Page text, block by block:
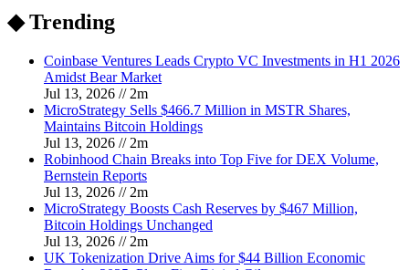
◆ Trending
Coinbase Ventures Leads Crypto VC Investments in H1 2026
Amidst Bear Market
Jul 13, 2026 // 2m
MicroStrategy Sells $466.7 Million in MSTR Shares,
Maintains Bitcoin Holdings
Jul 13, 2026 // 2m
Robinhood Chain Breaks into Top Five for DEX Volume,
Bernstein Reports
Jul 13, 2026 // 2m
MicroStrategy Boosts Cash Reserves by $467 Million,
Bitcoin Holdings Unchanged
Jul 13, 2026 // 2m
UK Tokenization Drive Aims for $44 Billion Economic